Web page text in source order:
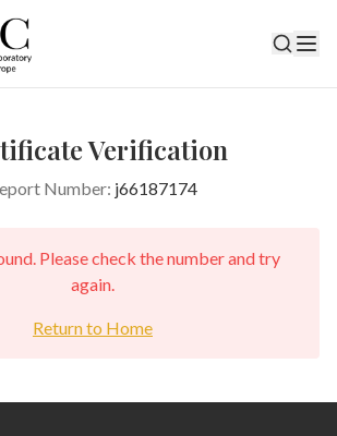
Verification
Number: j66187174
Please check the number and try
again.
Return to Home